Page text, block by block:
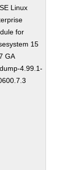
Linux
for
15
GA
4.99.1-